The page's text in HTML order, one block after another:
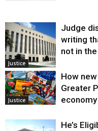
Justice
Judge
writing
not in
Justice
How
Greater
economy
He’s